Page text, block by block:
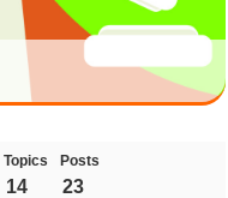
Topics
14
Posts
23